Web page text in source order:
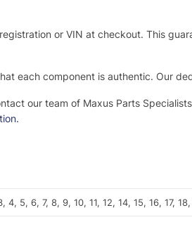
or VIN at checkout. This
each component is authentic. Our
our team of Maxus Parts
4, 5, 6, 7, 8, 9, 10, 11, 12, 14, 15, 16, 17,